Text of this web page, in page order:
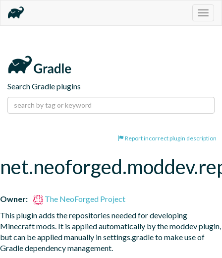
Search Gradle plugins
Report incorrect plugin description
Owner:
The NeoForged Project
This plugin adds the repositories needed for developing
Minecraft mods. It is applied automatically by the moddev plugin,
but can be applied manually in settings.gradle to make use of
Gradle dependency management.